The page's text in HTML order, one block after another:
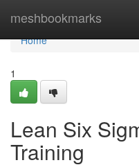
meshbookmarks
Home
Home
1
Lean Six
Training